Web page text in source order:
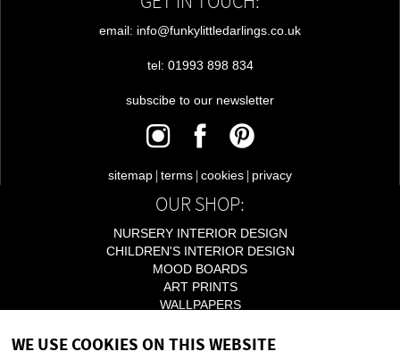
email: info@funkylittledarlings.co.uk
tel: 01993 898 834
subscibe to our newsletter
sitemap | terms | cookies | privacy
OUR SHOP:
NURSERY INTERIOR DESIGN
CHILDREN'S INTERIOR DESIGN
MOOD BOARDS
ART PRINTS
WALLPAPERS
ACCESSORIES
WE USE COOKIES ON THIS WEBSITE